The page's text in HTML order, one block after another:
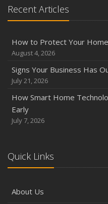
Phishing Emails,
Owner’s Cyber Checklist
Inventory
How to Prepare Your
Between
June
Insurance Tips for First-
May
Costly Claims
Recent Articles
How to Protect Your
August 4, 2026
Signs Your Business Has
July 21, 2026
How Smart Home
Early
July 7, 2026
Quick Links
About Us